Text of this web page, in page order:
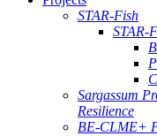
STAR-Fish
STAR-
Sargassum
Resilience
BE-CLME+